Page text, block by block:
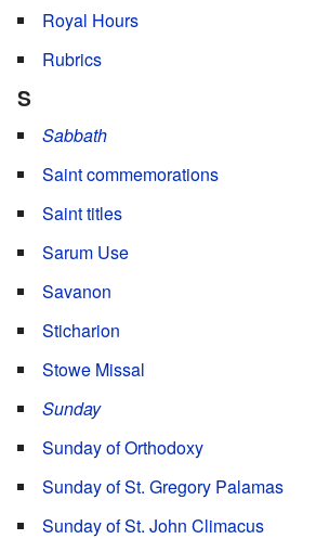
Royal Hours
Rubrics
S
Sabbath
Saint commemorations
Saint titles
Sarum Use
Savanon
Sticharion
Stowe Missal
Sunday
Sunday of Orthodoxy
Sunday of St. Gregory Palamas
Sunday of St. John Climacus